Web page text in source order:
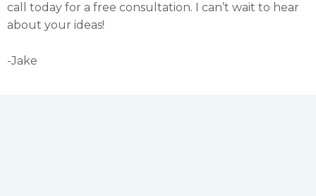
call today for a free consultation. I can’t wait to hear
about your ideas!
-Jake